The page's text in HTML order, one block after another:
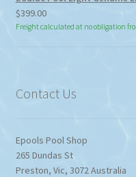
$113.85
$399.00
Freight calculated at no obligation
Contact Us
Epools Pool Shop
265 Dundas St
Preston, Vic, 3072Australia